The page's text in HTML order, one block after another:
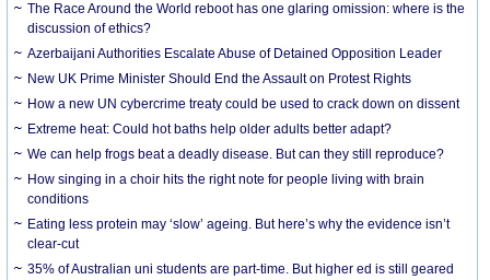
The Race Around the World reboot has one glaring omission: where is the
discussion of ethics?
Azerbaijani Authorities Escalate Abuse of Detained Opposition Leader
New UK Prime Minister Should End the Assault on Protest Rights
How a new UN cybercrime treaty could be used to crack down on dissent
Extreme heat: Could hot baths help older adults better adapt?
We can help frogs beat a deadly disease. But can they still reproduce?
How singing in a choir hits the right note for people living with brain
conditions
Eating less protein may ‘slow’ ageing. But here’s why the evidence isn’t
clear-cut
35% of Australian uni students are part-time. But higher ed is still geared